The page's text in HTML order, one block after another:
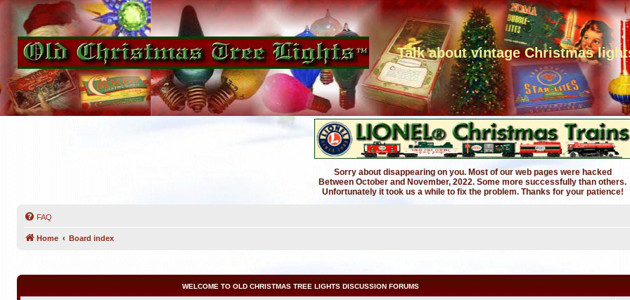
Talk about vintage Christmas
Sorry about disappearing on you. Most of our web pages were hacked
Between October and November, 2022. Some more successfully than others.
Unfortunately it took us a while to fix the problem. Thanks for your patience!
FAQ
Home Board index
WELCOME TO OLD CHRISTMAS TREE LIGHTS DISCUSSION FORUMS